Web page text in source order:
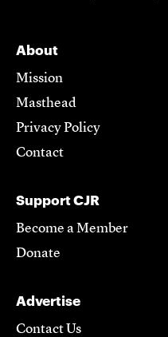
About
Mission
Masthead
Privacy Policy
Contact
Support CJR
Become a Member
Donate
Advertise
Contact Us